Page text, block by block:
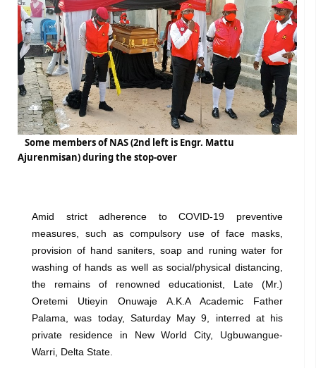
Some members of NAS (2nd left is Engr. Mattu
Ajurenmisan) during the stop-over
Amid strict adherence to COVID-19 preventive
measures, such as compulsory use of face masks,
provision of hand saniters, soap and runing water for
washing of hands as well as social/physical distancing,
the remains of renowned educationist, Late (Mr.)
Oretemi Utieyin Onuwaje A.K.A Academic Father
Palama, was today, Saturday May 9, interred at his
private residence in New World City, Ugbuwangue-
Warri, Delta State.